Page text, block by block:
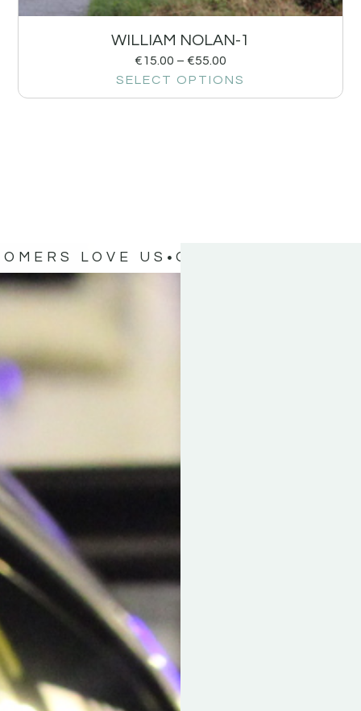
WILLIAM NOLAN-1
€15.00 – €55.00
SELECT OPTIONS
LOVE US OUR CUSTOMERS